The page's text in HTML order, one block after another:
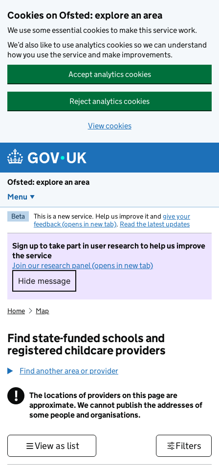
Cookies on Ofsted: explore an area
We use some essential cookies to make this service work.
We’d also like to use analytics cookies so we can understand
how you use the service and make improvements.
Accept analytics cookies
Reject analytics cookies
View cookies
Ofsted: explore an area
Menu
Beta This is a new service. Help us improve it and give your
feedback (opens in new tab). Read the latest updates
Sign up to take part in user research to help us improve
the service
Join our research panel (opens in new tab)
Hide message
Hide message. I do not want to take part in
Home Map
Find state-funded schools and
registered childcare providers
Find another area or provider
! Information
The locations of providers on this page are
approximate. We cannot publish the addresses of
some people and organisations.
View as list Filters